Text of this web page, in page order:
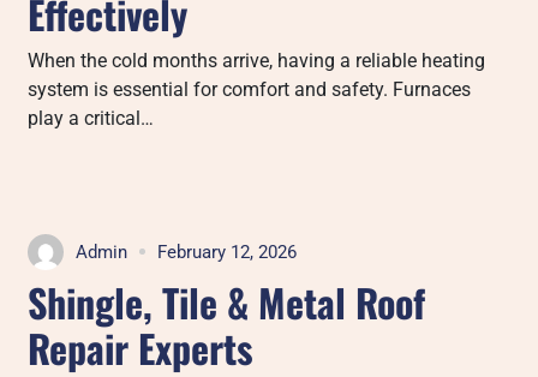
Effectively
When the cold months arrive, having a reliable heating
system is essential for comfort and safety. Furnaces
play a critical…
Admin February 12, 2026
Shingle, Tile & Metal Roof
Repair Experts